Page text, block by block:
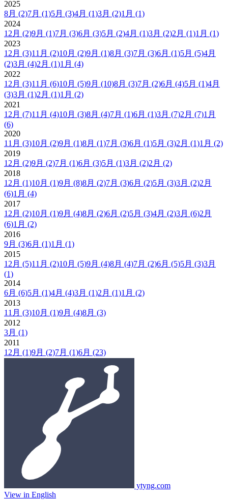
2025
8月 (2)7月 (1)5月 (3)4月 (1)3月 (2)1月 (1)
2024
12月 (2)9月 (1)7月 (3)6月 (3)5月 (2)4月 (1)3月 (2)2月 (1)1月 (1)
2023
12月 (3)11月 (2)10月 (2)9月 (1)8月 (3)7月 (3)6月 (1)5月 (5)4月
(2)3月 (4)2月 (1)1月 (4)
2022
12月 (3)11月 (6)10月 (5)9月 (10)8月 (3)7月 (2)6月 (4)5月 (1)4月
(3)3月 (1)2月 (1)1月 (2)
2021
12月 (7)11月 (4)10月 (3)8月 (4)7月 (1)6月 (1)3月 (7)2月 (7)1月
(6)
2020
11月 (3)10月 (2)9月 (1)8月 (1)7月 (3)6月 (1)5月 (3)2月 (1)1月 (2)
2019
12月 (2)9月 (2)7月 (1)6月 (3)5月 (1)3月 (2)2月 (2)
2018
12月 (1)10月 (1)9月 (8)8月 (2)7月 (3)6月 (2)5月 (3)3月 (2)2月
(6)1月 (4)
2017
12月 (2)10月 (1)9月 (4)8月 (2)6月 (2)5月 (3)4月 (2)3月 (6)2月
(6)1月 (2)
2016
9月 (3)6月 (1)1月 (1)
2015
12月 (5)11月 (2)10月 (5)9月 (4)8月 (4)7月 (2)6月 (5)5月 (3)3月
(1)
2014
6月 (6)5月 (1)4月 (4)3月 (1)2月 (1)1月 (2)
2013
11月 (3)10月 (1)9月 (4)8月 (3)
2012
3月 (1)
2011
12月 (1)9月 (2)7月 (1)6月 (23)
ytyng.com
View in English